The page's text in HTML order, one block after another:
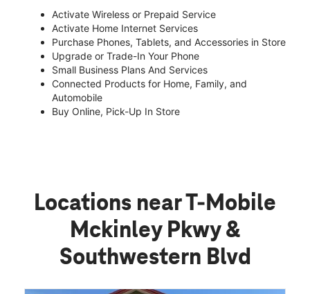
Activate Wireless or Prepaid Service
Activate Home Internet Services
Purchase Phones, Tablets, and Accessories in Store
Upgrade or Trade-In Your Phone
Small Business Plans And Services
Connected Products for Home, Family, and
Automobile
Buy Online, Pick-Up In Store
Locations near T-Mobile
Mckinley Pkwy &
Southwestern Blvd